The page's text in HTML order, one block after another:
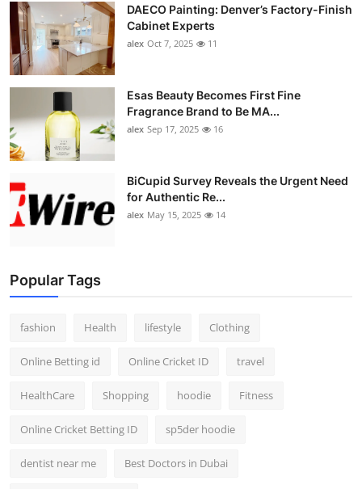
DAECO Painting: Denver’s Factory-Finish
Cabinet Experts
alex Oct 7, 2025 11
Esas Beauty Becomes First Fine
Fragrance Brand to Be MA...
alex Sep 17, 2025 16
BiCupid Survey Reveals the Urgent Need
for Authentic Re...
alex May 15, 2025 14
Popular Tags
fashion Health lifestyle Clothing
Online Betting id Online Cricket ID travel
HealthCare Shopping hoodie Fitness
Online Cricket Betting ID sp5der hoodie
dentist near me Best Doctors in Dubai